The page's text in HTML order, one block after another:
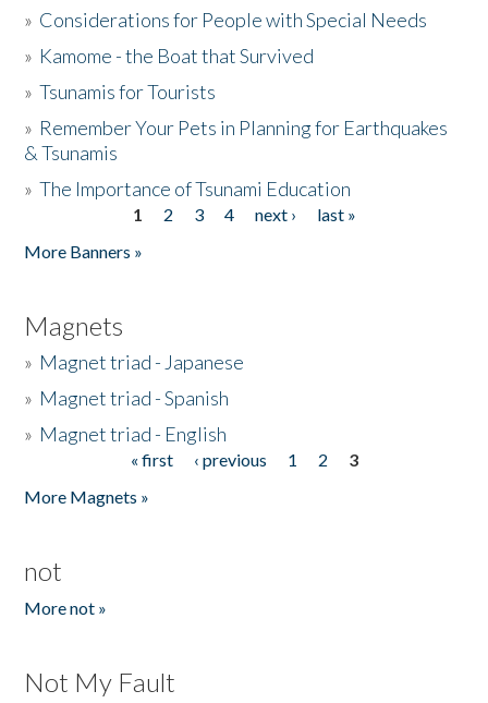
» Considerations for People with Special Needs
» Kamome - the Boat that Survived
»Tsunamis for Tourists
» Remember Your Pets in Planning for Earthquakes
& Tsunamis
»The Importance of Tsunami Education
1 2 3 4 next ›
last »
More Banners »
Magnets
» Magnet triad - Japanese
» Magnet triad - Spanish
» Magnet triad - English
« first ‹ previous 1 2
3
More Magnets »
not
More not »
Not My Fault